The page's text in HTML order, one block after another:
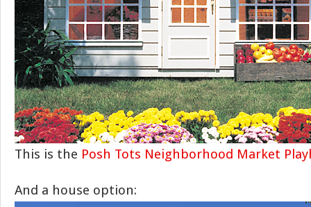
This is the Posh Tots Neighborhood Market
And a house option: